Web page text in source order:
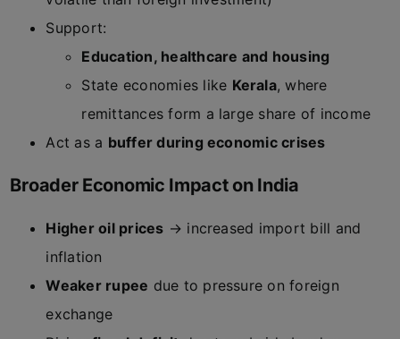
Support:
Education, healthcare and housing
State economies like Kerala, where
remittances form a large share of income
Act as a buffer during economic crises
Broader Economic Impact on India
Higher oil prices → increased import bill and
inflation
Weaker rupee due to pressure on foreign
exchange